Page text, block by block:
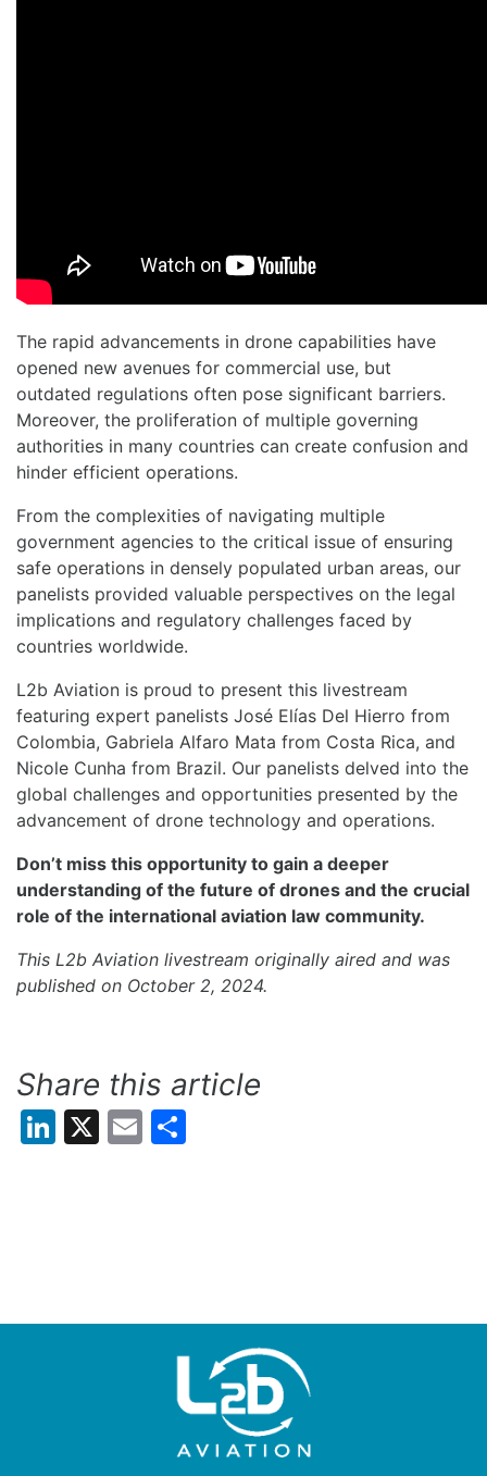
The rapid advancements in drone capabilities have
opened new avenues for commercial use, but
outdated regulations often pose significant barriers.
Moreover, the proliferation of multiple governing
authorities in many countries can create confusion and
hinder efficient operations.
From the complexities of navigating multiple
government agencies to the critical issue of ensuring
safe operations in densely populated urban areas, our
panelists provided valuable perspectives on the legal
implications and regulatory challenges faced by
countries worldwide.
L2b Aviation is proud to present this livestream
featuring expert panelists José Elías Del Hierro from
Colombia, Gabriela Alfaro Mata from Costa Rica, and
Nicole Cunha from Brazil. Our panelists delved into the
global challenges and opportunities presented by the
advancement of drone technology and operations.
Don’t miss this opportunity to gain a deeper
understanding of the future of drones and the crucial
role of the international aviation law community.
This L2b Aviation livestream originally aired and was
published on October 2, 2024.
Share this article
LinkedIn
X Email